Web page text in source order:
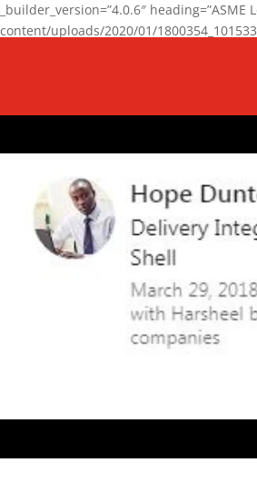
_builder_version=”4.0.6″
content/uploads/2020/01/
background_enable_image=”on”